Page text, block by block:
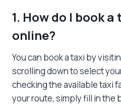
1. How do I book
online?
You can book a taxi by
scrolling down to select
checking the available taxi
your route, simply fill in the